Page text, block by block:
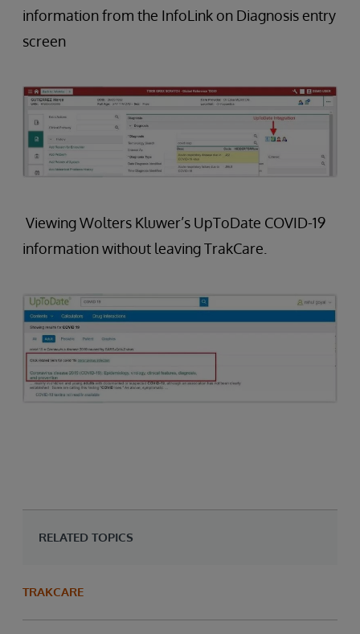
information from the InfoLink on Diagnosis entry
screen
Viewing Wolters Kluwer’s UpToDate COVID-19
information without leaving TrakCare.
RELATED TOPICS
TRAKCARE